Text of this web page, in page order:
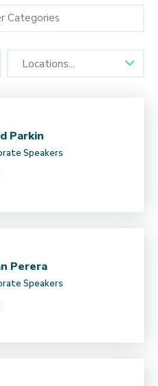
Categories
Parkin
Speakers
Perera
Speakers